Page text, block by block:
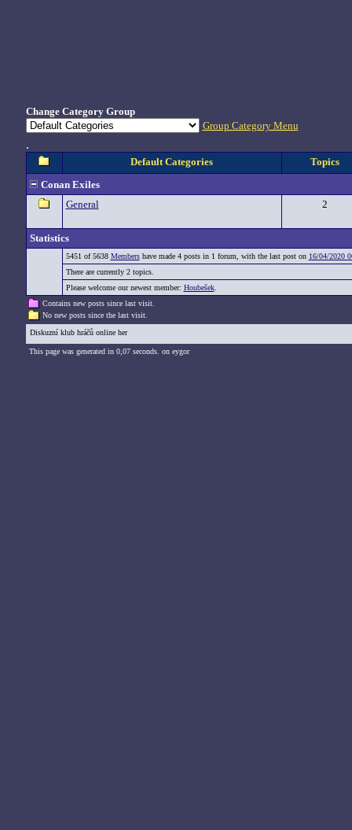
Change Category Group
Group Category Menu
.
Default Categories
Topics
Conan Exiles
General
2
Statistics
5451 of 5638 Membershave made 4 posts in 1 forum, with the last post on 16/04/2020
There are currently 2 topics.
Please welcome our newest member: Houbešek.
Contains new posts since last visit.
No new posts since the last visit.
Diskuzní klub hráčů online her
This page was generated in 0,07 seconds. on eygor